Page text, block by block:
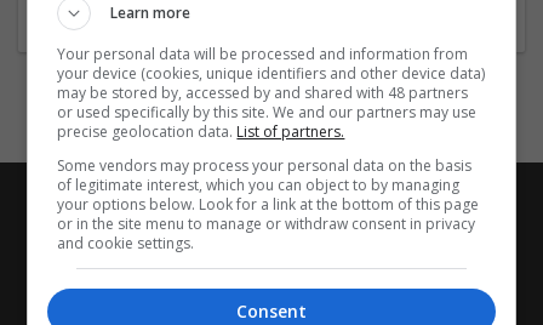
AcademicLearn more
Your personal data will be processed and information from
your device (cookies, unique identifiers and other device data)
may be stored by, accessed by and shared with 48 partners
or used specifically by this site. We and our partners may use
precise geolocation data. List of partners.
Some vendors may process your personal data on the basis
of legitimate interest, which you can object to by managing
your options below. Look for a link at the bottom of this page
or in the site menu to manage or withdraw consent in privacy
and cookie settings.
Consent